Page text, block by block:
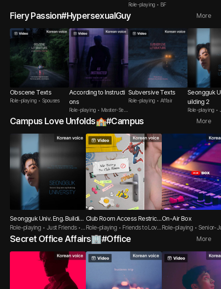
Role-playing • BF
Fiery Passion#HypersexualGuy More
Obscene Texts
Role-playing • Spouses
According to Instructi
ons
Role-playing • Master-Serv
ant
Subversive Texts
Role-playing • Affair
Seongguk
uilding 2
Role-playing •
Campus Love Unfolds🏫#Campus More
Seongguk Univ. Eng. Buildin
g 2
Role-playing • Just Friends •
Direct Guy
Club Room Access Restrict
ed
Role-playing • Friends to Lover
s • Flirt Guy
On-Air Box
Role-playing • Senior-
Secret Office Affairs🏢#Office More